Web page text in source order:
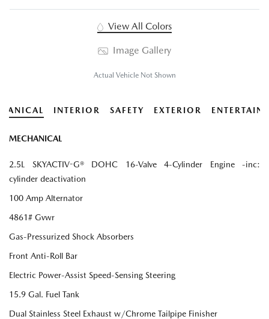
View All Colors
Image Gallery
Actual Vehicle Not Shown
INTERIOR SAFETY EXTERIOR
MECHANICAL
2.5L SKYACTIV-G® DOHC 16-Valve 4-Cylinder Engine -inc:
cylinder deactivation
100 Amp Alternator
4861# Gvwr
Gas-Pressurized Shock Absorbers
Front Anti-Roll Bar
Electric Power-Assist Speed-Sensing Steering
15.9 Gal. Fuel Tank
Dual Stainless Steel Exhaust w/Chrome Tailpipe Finisher